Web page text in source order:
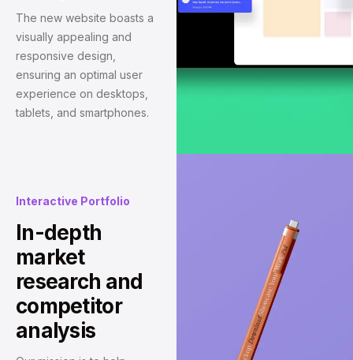
The new website boasts a
visually appealing and
responsive design,
ensuring an optimal user
experience on desktops,
tablets, and smartphones.
Interactive Portfolio
In-depth
market
research and
competitor
analysis